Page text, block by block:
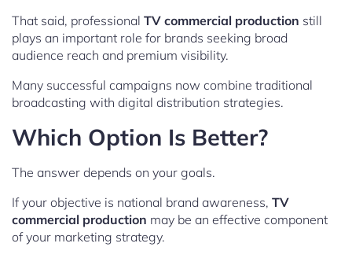
That said, professional TV commercial production still
plays an important role for brands seeking broad
audience reach and premium visibility.
Many successful campaigns now combine traditional
broadcasting with digital distribution strategies.
Which Option Is Better?
The answer depends on your goals.
If your objective is national brand awareness, TV
commercial production may be an effective component
of your marketing strategy.